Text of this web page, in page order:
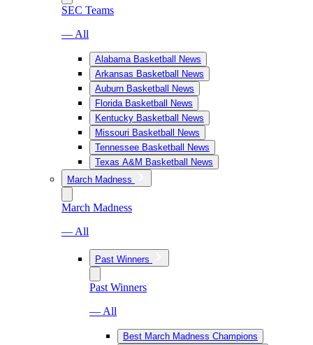
SEC Teams
— All
Alabama Basketball News
Arkansas Basketball News
Auburn Basketball News
Florida Basketball News
Kentucky Basketball News
Missouri Basketball News
Tennessee Basketball News
Texas A&M Basketball News
March Madness
March Madness
— All
Past Winners
Past Winners
— All
Best March Madness Champions